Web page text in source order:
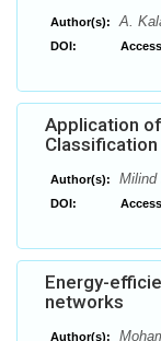
Author(s): A.
DOI:
Application
Classification
Author(s): Milind
DOI:
Energy-
networks
Author(s):